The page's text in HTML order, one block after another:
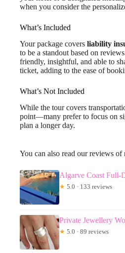
when you consider the
What’s Included
Your package covers liability
to be a standout based on
friendly, insightful, and able to
ticket, adding to the ease of
What’s Not Included
While the tour covers
point—many prefer to focus on
plan a longer day.
You can also read our reviews
Algarve Coast Full-
★ 5.0 · 133 reviews
Private Jewellery
★ 5.0 · 89 reviews